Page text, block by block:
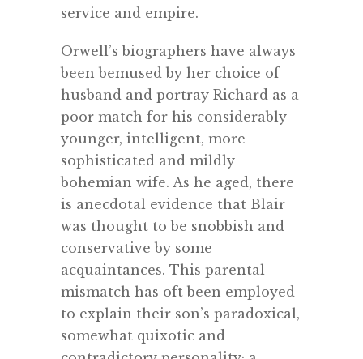
service and empire.
Orwell’s biographers have always
been bemused by her choice of
husband and portray Richard as a
poor match for his considerably
younger, intelligent, more
sophisticated and mildly
bohemian wife. As he aged, there
is anecdotal evidence that Blair
was thought to be snobbish and
conservative by some
acquaintances. This parental
mismatch has oft been employed
to explain their son’s paradoxical,
somewhat quixotic and